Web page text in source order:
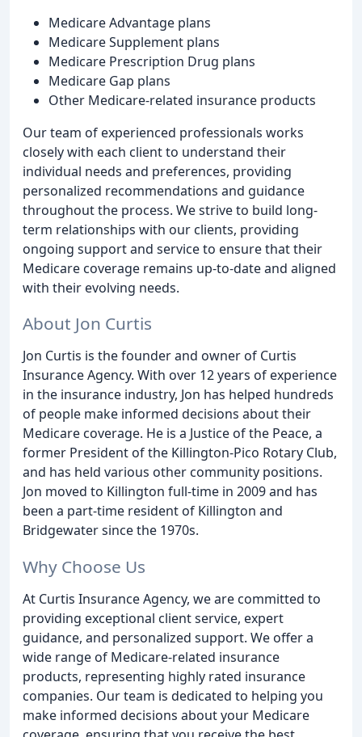
Medicare Advantage plans
Medicare Supplement plans
Medicare Prescription Drug plans
Medicare Gap plans
Other Medicare-related insurance products
Our team of experienced professionals works
closely with each client to understand their
individual needs and preferences, providing
personalized recommendations and guidance
throughout the process. We strive to build long-
term relationships with our clients, providing
ongoing support and service to ensure that their
Medicare coverage remains up-to-date and aligned
with their evolving needs.
About Jon Curtis
Jon Curtis is the founder and owner of Curtis
Insurance Agency. With over 12 years of experience
in the insurance industry, Jon has helped hundreds
of people make informed decisions about their
Medicare coverage. He is a Justice of the Peace, a
former President of the Killington-Pico Rotary Club,
and has held various other community positions.
Jon moved to Killington full-time in 2009 and has
been a part-time resident of Killington and
Bridgewater since the 1970s.
Why Choose Us
At Curtis Insurance Agency, we are committed to
providing exceptional client service, expert
guidance, and personalized support. We offer a
wide range of Medicare-related insurance
products, representing highly rated insurance
companies. Our team is dedicated to helping you
make informed decisions about your Medicare